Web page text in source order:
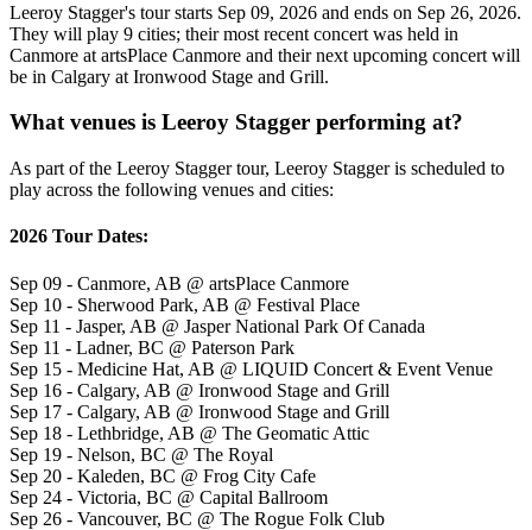
Leeroy Stagger's tour starts Sep 09, 2026 and ends on Sep 26, 2026.
They will play 9 cities; their most recent concert was held in
Canmore at artsPlace Canmore and their next upcoming concert will
be in Calgary at Ironwood Stage and Grill.
What venues is Leeroy Stagger performing at?
As part of the Leeroy Stagger tour, Leeroy Stagger is scheduled to
play across the following venues and cities:
2026 Tour Dates:
Sep 09 - Canmore, AB @ artsPlace Canmore
Sep 10 - Sherwood Park, AB @ Festival Place
Sep 11 - Jasper, AB @ Jasper National Park Of Canada
Sep 11 - Ladner, BC @ Paterson Park
Sep 15 - Medicine Hat, AB @ LIQUID Concert & Event Venue
Sep 16 - Calgary, AB @ Ironwood Stage and Grill
Sep 17 - Calgary, AB @ Ironwood Stage and Grill
Sep 18 - Lethbridge, AB @ The Geomatic Attic
Sep 19 - Nelson, BC @ The Royal
Sep 20 - Kaleden, BC @ Frog City Cafe
Sep 24 - Victoria, BC @ Capital Ballroom
Sep 26 - Vancouver, BC @ The Rogue Folk Club